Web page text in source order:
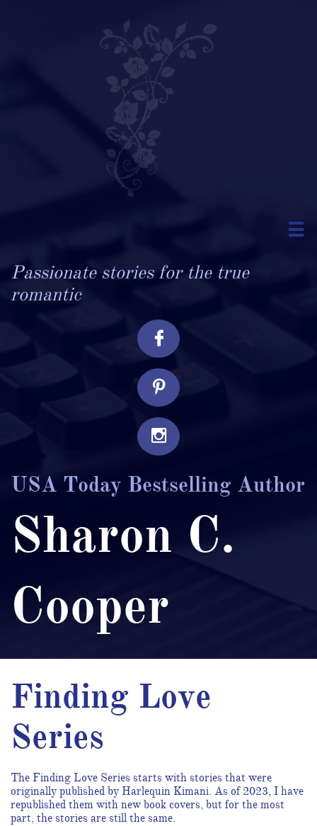

Passionate stories for the true
romantic



USA Today Bestselling Author
Sharon C.
Cooper
Finding Love
Series
The Finding Love Series starts with stories that were
originally published by Harlequin Kimani. As of 2023, I have
republished them with new book covers, but for the most
part, the stories are still the same.